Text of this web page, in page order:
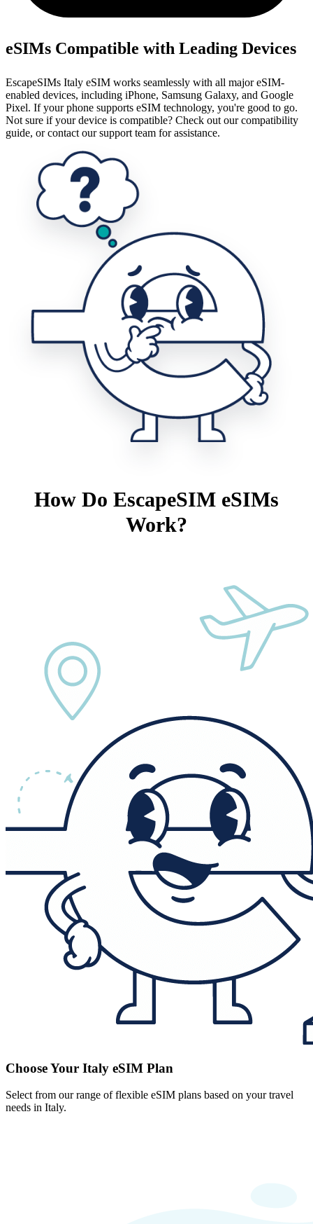
eSIMs Compatible with Leading Devices
EscapeSIMs Italy eSIM works seamlessly with all major eSIM-
enabled devices, including iPhone, Samsung Galaxy, and Google
Pixel. If your phone supports eSIM technology, you're good to go.
Not sure if your device is compatible? Check out our compatibility
guide, or contact our support team for assistance.
How Do EscapeSIM eSIMs
Work?
Choose Your Italy eSIM Plan
Select from our range of flexible eSIM plans based on your travel
needs in Italy.